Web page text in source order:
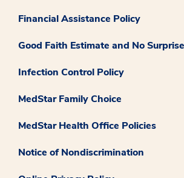
Financial Assistance Policy
Good Faith Estimate and No
Infection Control Policy
MedStar Family Choice
MedStar Health Office Policies
Notice of Nondiscrimination